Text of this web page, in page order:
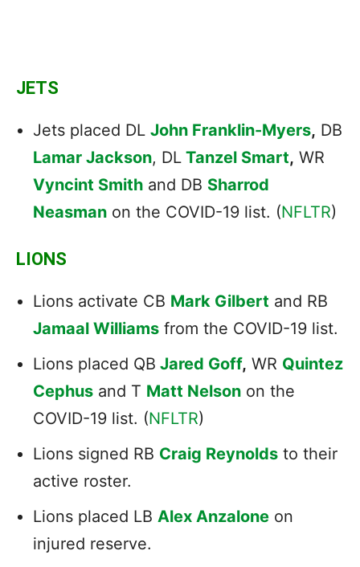
JETS
Jets placed DL John Franklin-Myers, DB
Lamar Jackson, DL Tanzel Smart, WR
Vyncint Smith and DB Sharrod
Neasman on the COVID-19 list. (NFLTR)
LIONS
Lions activate CB Mark Gilbert and RB
Jamaal Williams from the COVID-19 list.
Lions placed QB Jared Goff, WR Quintez
Cephus and T Matt Nelson on the
COVID-19 list. (NFLTR)
Lions signed RB Craig Reynolds to their
active roster.
Lions placed LB Alex Anzalone on
injured reserve.